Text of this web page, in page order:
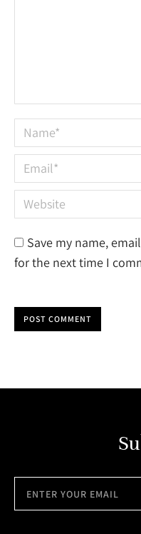
Name *
Email *
Website
Save my name,
for the next time I
POST COMMENT